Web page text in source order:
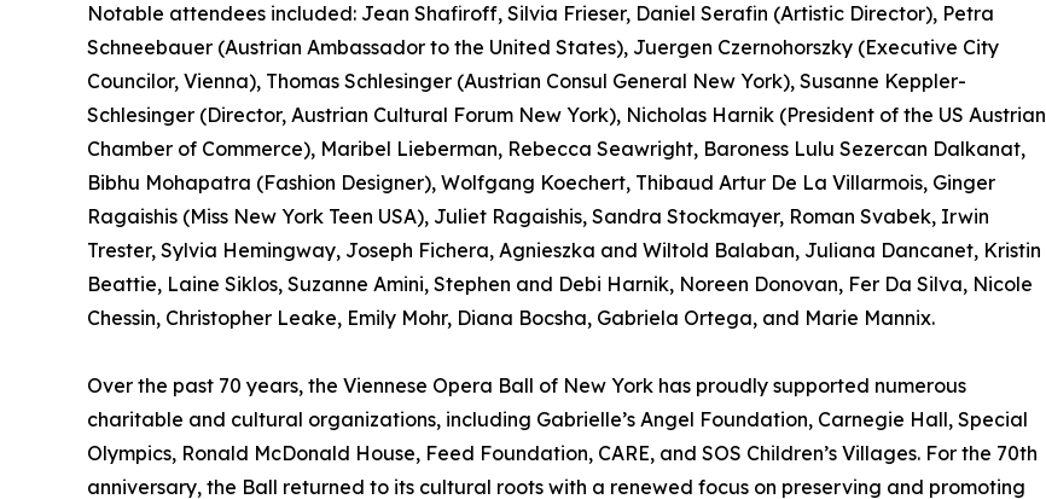
Notable attendees included: Jean Shafiroff, Silvia Frieser, Daniel Serafin (Artistic Director), Petra
Schneebauer (Austrian Ambassador to the United States), Juergen Czernohorszky (Executive City
Councilor, Vienna), Thomas Schlesinger (Austrian Consul General New York), Susanne Keppler-
Schlesinger (Director, Austrian Cultural Forum New York), Nicholas Harnik (President of the US Austrian
Chamber of Commerce), Maribel Lieberman, Rebecca Seawright, Baroness Lulu Sezercan Dalkanat,
Bibhu Mohapatra (Fashion Designer), Wolfgang Koechert, Thibaud Artur De La Villarmois, Ginger
Ragaishis (Miss New York Teen USA), Juliet Ragaishis, Sandra Stockmayer, Roman Svabek, Irwin
Trester, Sylvia Hemingway, Joseph Fichera, Agnieszka and Wiltold Balaban, Juliana Dancanet, Kristin
Beattie, Laine Siklos, Suzanne Amini, Stephen and Debi Harnik, Noreen Donovan, Fer Da Silva, Nicole
Chessin, Christopher Leake, Emily Mohr, Diana Bocsha, Gabriela Ortega, and Marie Mannix.
Over the past 70 years, the Viennese Opera Ball of New York has proudly supported numerous
charitable and cultural organizations, including Gabrielle’s Angel Foundation, Carnegie Hall, Special
Olympics, Ronald McDonald House, Feed Foundation, CARE, and SOS Children’s Villages. For the 70th
anniversary, the Ball returned to its cultural roots with a renewed focus on preserving and promoting